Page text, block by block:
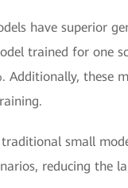
have superior
trained for one
these
small
reducing the